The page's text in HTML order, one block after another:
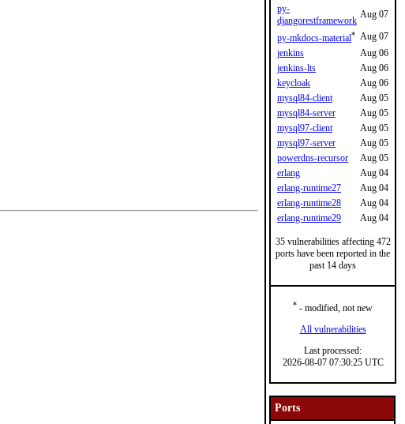
py-
djangorestframework
Aug 07
py-mkdocs-material* Aug 07
jenkins
Aug 06
jenkins-lts
Aug 06
keycloak
Aug 06
mysql84-client
Aug 05
mysql84-server
Aug 05
mysql97-client
Aug 05
mysql97-server
Aug 05
powerdns-recursor
Aug 05
erlang
Aug 04
erlang-runtime27
Aug 04
erlang-runtime28
Aug 04
erlang-runtime29
Aug 04
35 vulnerabilities affecting 472
ports have been reported in the
past 14 days
* - modified, not new
All vulnerabilities
Last processed:
2026-08-07 07:30:25 UTC
Ports